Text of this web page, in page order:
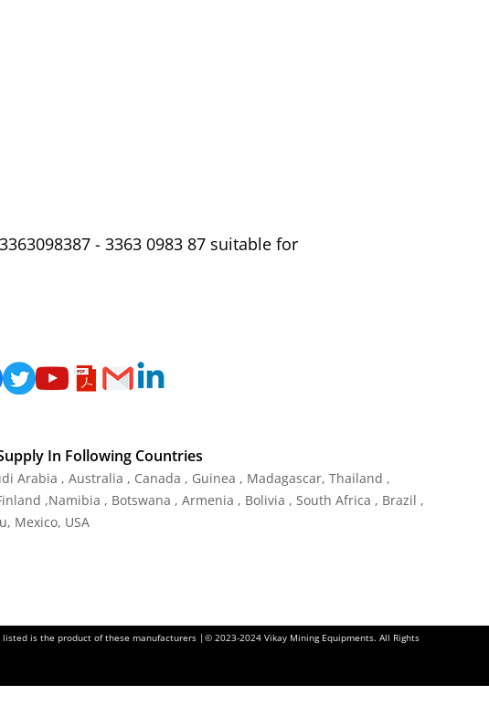
- 3363 0983 87 suitable for
In Following Countries
Arabia , Australia , Canada , Guinea , Madagascar, Thailand ,
,Namibia , Botswana , Armenia , Bolivia , South Africa , Brazil ,
Mexico, USA
is the product of these manufacturers |© 2023-2024 Vikay Mining Equipments. All Rights